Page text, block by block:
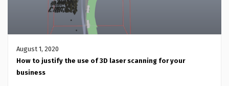
August 1, 2020
How to justify the use of 3D laser scanning for your
business